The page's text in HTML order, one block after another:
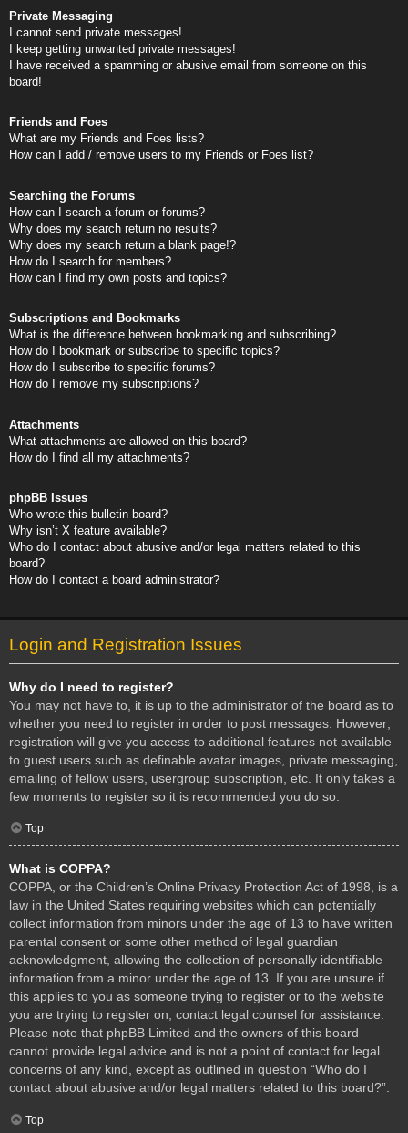
Private Messaging
I cannot send private messages!
I keep getting unwanted private messages!
I have received a spamming or abusive email from someone on this
board!
Friends and Foes
What are my Friends and Foes lists?
How can I add / remove users to my Friends or Foes list?
Searching the Forums
How can I search a forum or forums?
Why does my search return no results?
Why does my search return a blank page!?
How do I search for members?
How can I find my own posts and topics?
Subscriptions and Bookmarks
What is the difference between bookmarking and subscribing?
How do I bookmark or subscribe to specific topics?
How do I subscribe to specific forums?
How do I remove my subscriptions?
Attachments
What attachments are allowed on this board?
How do I find all my attachments?
phpBB Issues
Who wrote this bulletin board?
Why isn’t X feature available?
Who do I contact about abusive and/or legal matters related to this
board?
How do I contact a board administrator?
Login and Registration Issues
Why do I need to register?
You may not have to, it is up to the administrator of the board as to
whether you need to register in order to post messages. However;
registration will give you access to additional features not available
to guest users such as definable avatar images, private messaging,
emailing of fellow users, usergroup subscription, etc. It only takes a
few moments to register so it is recommended you do so.
Top
What is COPPA?
COPPA, or the Children’s Online Privacy Protection Act of 1998, is a
law in the United States requiring websites which can potentially
collect information from minors under the age of 13 to have written
parental consent or some other method of legal guardian
acknowledgment, allowing the collection of personally identifiable
information from a minor under the age of 13. If you are unsure if
this applies to you as someone trying to register or to the website
you are trying to register on, contact legal counsel for assistance.
Please note that phpBB Limited and the owners of this board
cannot provide legal advice and is not a point of contact for legal
concerns of any kind, except as outlined in question “Who do I
contact about abusive and/or legal matters related to this board?”.
Top